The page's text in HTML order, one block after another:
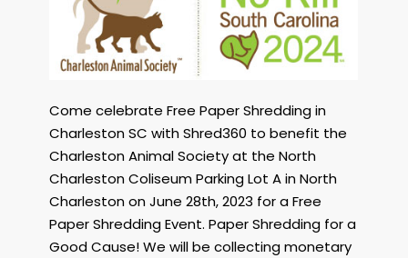
Shredding
Charleston
SC
benefit
the
Animal
Society
on
June
28th,
Come celebrate Free Paper Shredding in
Charleston SC with Shred360 to benefit the
Charleston Animal Society at the North
Charleston Coliseum Parking Lot A in North
Charleston on June 28th, 2023 for a Free
Paper Shredding Event. Paper Shredding for a
Good Cause! We will be collecting monetary